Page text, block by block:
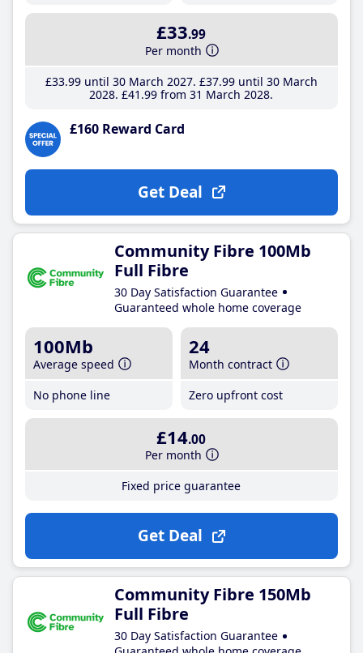
£33.99
Per month
£33.99until 30 March 2027 £37.99until 30 March
2028 £41 .99 from 31 March 2028
£160 Reward Card
Get Deal
Community Fibre 100Mb
Full Fibre
30 Day Satisfaction Guarantee
Guaranteed whole home coverage
100Mb
Average speed
No phone line
24
Month contract
Zero upfront cost
£14.00
Per month
Fixed price guarantee
Get Deal
Community Fibre 150Mb
Full Fibre
30 Day Satisfaction Guarantee